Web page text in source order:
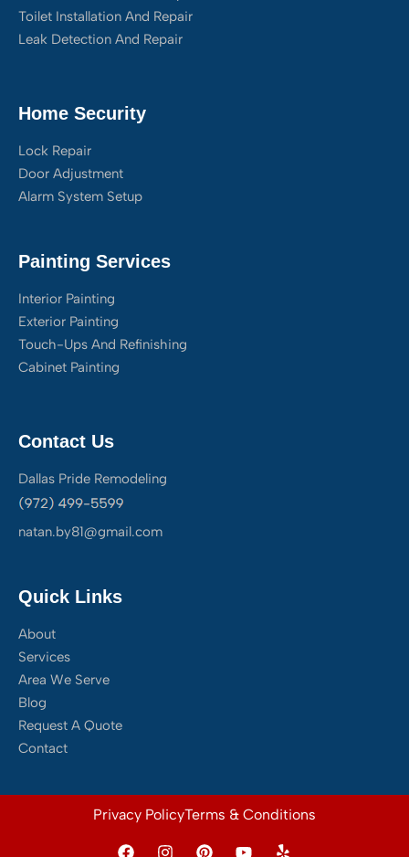
Toilet Installation And Repair
Leak Detection And Repair
Home Security
Lock Repair
Door Adjustment
Alarm System Setup
Painting Services
Interior Painting
Exterior Painting
Touch-Ups And Refinishing
Cabinet Painting
Contact Us
Dallas Pride Remodeling
natan.by81@gmail.com
Quick Links
About
Services
Area We Serve
Blog
Request A Quote
Contact
Privacy PolicyTerms & Conditions